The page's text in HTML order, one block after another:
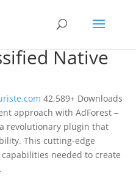
Native
42,589+ Downloads
approach with AdForest –
revolutionary plugin that
This cutting-edge
needed to create